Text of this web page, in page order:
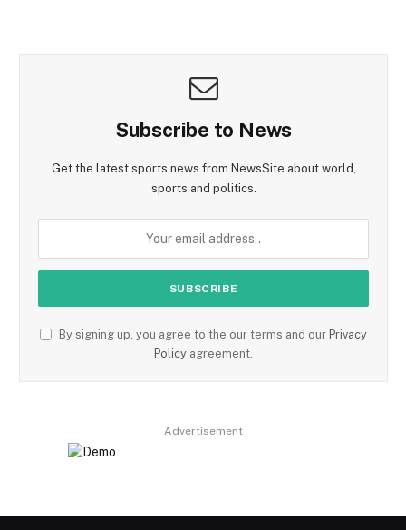
Subscribe to News
Get the latest sports news from NewsSite about world,
sports and politics.
By signing up, you agree to the our terms and our Privacy
Policy agreement.
Advertisement